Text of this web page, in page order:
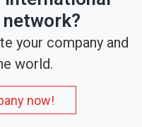
your company and
world.
now!